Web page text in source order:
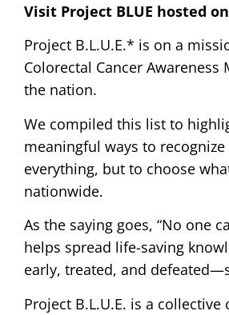
Visit Project BLUE hosted
Project B.L.U.E.* is on a
Colorectal Cancer
the nation.
We compiled this list to
meaningful ways to
everything, but to choose
nationwide.
As the saying goes, “No one
helps spread life-saving
early, treated, and
Project B.L.U.E. is a